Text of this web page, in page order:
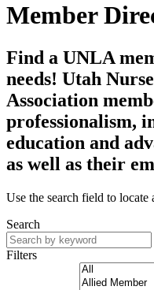
Member
Find a UNLA
needs! Utah
Association
professionalism,
education and
as well as their
Use the search field to locate
Search
Filters